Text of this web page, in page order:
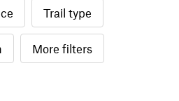
Trail type
More filters